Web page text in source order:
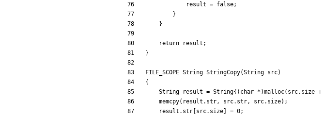
result = false;
}
}
return result ;
}
FILE_SCOPE String StringCopy(String src)
{
String
result = String{ ( char * )malloc( src. size +
memcpy( result . str, src. str, src. size) ;
result . str src. size = 0;